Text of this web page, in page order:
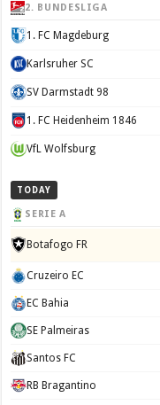
2. BUNDESLIGA
1. FC Magdeburg
Karlsruher SC
SV Darmstadt 98
1. FC Heidenheim 1846
VfL Wolfsburg
TODAY
SERIE A
Botafogo FR
Cruzeiro EC
EC Bahia
SE Palmeiras
Santos FC
RB Bragantino